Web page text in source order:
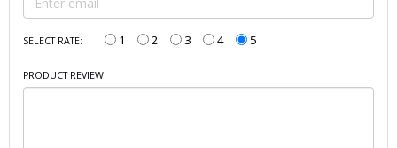
SELECT RATE: 1 2 3 4 5
PRODUCT REVIEW: